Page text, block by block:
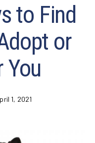
to Find
or
You
1, 2021